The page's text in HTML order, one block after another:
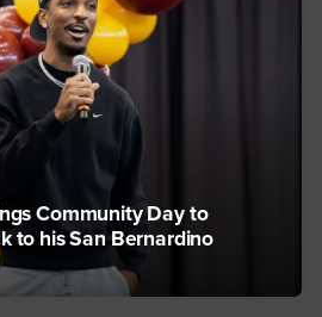
Community Day to
to his San Bernardino